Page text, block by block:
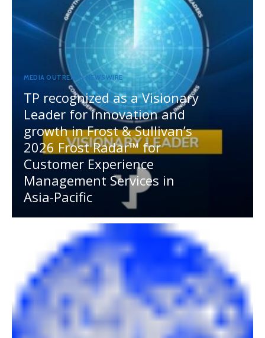
MEDIA OUTREACH NEWSWIRE
TP recognized as a Visionary
Leader for innovation and
growth in Frost & Sullivan’s
2026 Frost Radar™ for
Customer Experience
Management Services in
Asia-Pacific